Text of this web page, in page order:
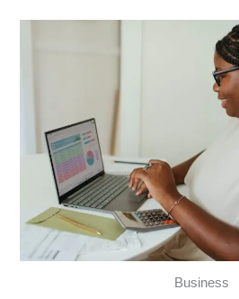
Business